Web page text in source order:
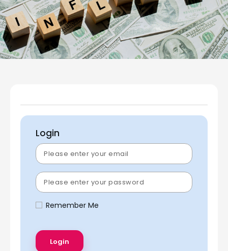
Members
Invest with us
Login
Remember Me